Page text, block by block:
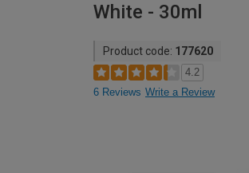
White - 30ml
Product code: 177620
4.2
6 Reviews Write a Review